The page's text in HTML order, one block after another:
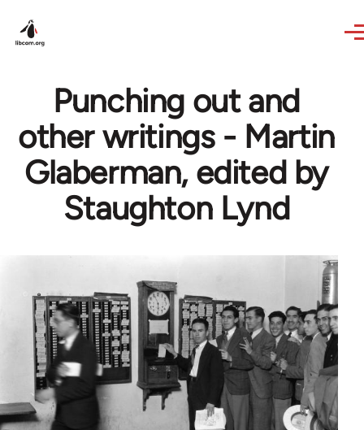
Punching out and
other writings - Martin
Glaberman, edited by
Staughton Lynd